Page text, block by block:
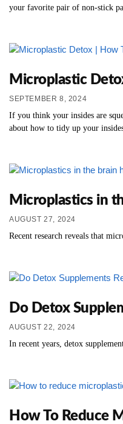
your favorite pair of non-stick
Microplastic
SEPTEMBER 8, 2024
If you think your insides are
about how to tidy up your
Microplastics in
AUGUST 27, 2024
Recent research reveals that
Do Detox
AUGUST 22, 2024
In recent years, detox
How To Reduce